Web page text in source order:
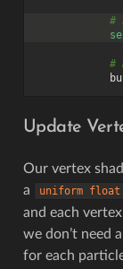
#
#
Update
Our vertex
a
uniform float
and each
we don’t need
for each